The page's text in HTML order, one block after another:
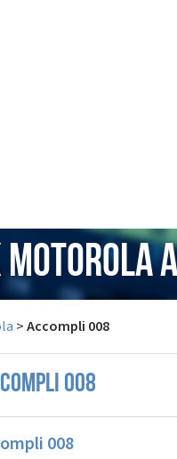
Motorola
>Accompli 008
008
008